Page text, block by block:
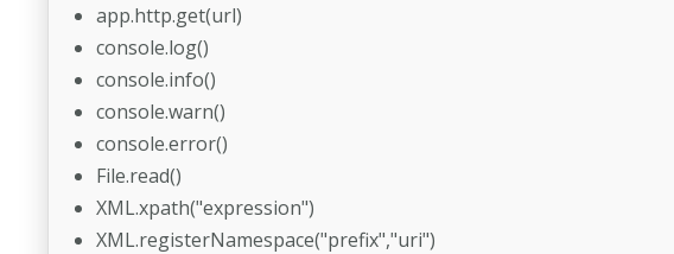
app.http.get(url)
console.log()
console.info()
console.warn()
console.error()
File.read()
XML.xpath("expression")
XML.registerNamespace("prefix","uri")